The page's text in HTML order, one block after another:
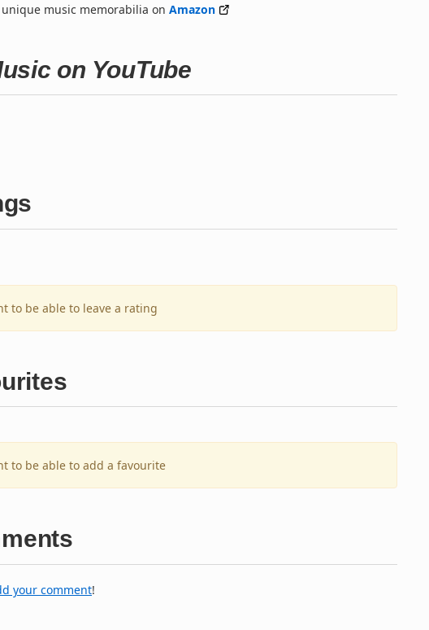
music memorabilia on Amazon
on YouTube
to be able to leave a rating
to be able to add a favourite
your comment!